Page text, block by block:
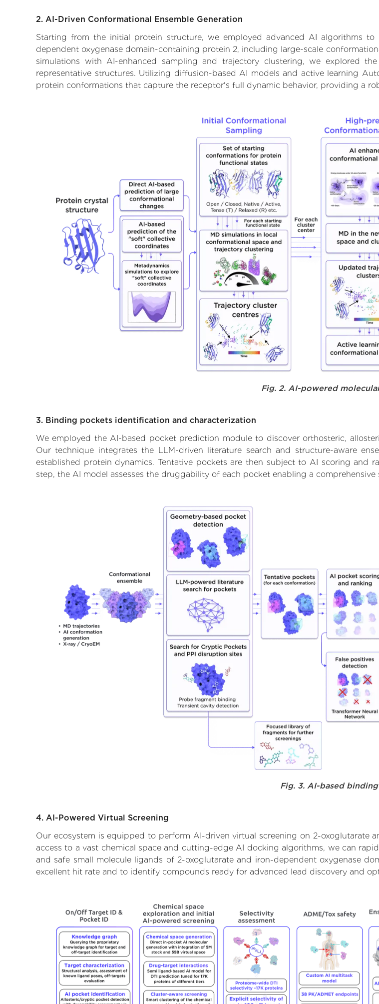
2. AI-Driven Conformational Ensemble Generation
Starting from the initial protein structure, we employed advanced AI algorithms
dependent oxygenase domain-containing protein 2, including large-scale
simulations with AI-enhanced sampling and trajectory clustering, we explored
representative structures. Utilizing diffusion-based AI models and active learning
protein conformations that capture the receptor's full dynamic behavior, providing a
Fig. 2. AI-powered
3. Binding pockets identification and characterization
We employed the AI-based pocket prediction module to discover orthosteric,
Our technique integrates the LLM-driven literature search and structure-aware
established protein dynamics. Tentative pockets are then subject to AI scoring and
step, the AI model assesses the druggability of each pocket enabling a
Fig. 3. AI-based
4. AI-Powered Virtual Screening
Our ecosystem is equipped to perform AI-driven virtual screening on 2-oxoglutarate
access to a vast chemical space and cutting-edge AI docking algorithms, we can
and safe small molecule ligands of 2-oxoglutarate and iron-dependent oxygenase
excellent hit rate and to identify compounds ready for advanced lead discovery and